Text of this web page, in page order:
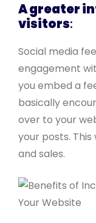
A greater
visitors:
Social media
engagement
you embed a
basically
over to your
your posts.
and sales.